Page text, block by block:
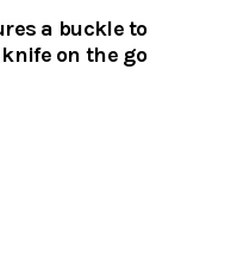
a buckle to
on the go